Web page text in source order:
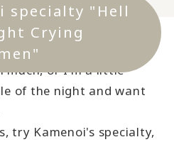
specialty "Hell
Crying
much, or I'm a little
of the night and want
try Kamenoi's specialty,